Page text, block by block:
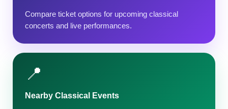
Compare ticket options for upcoming classical
concerts and live performances.
📍
Nearby Classical Events